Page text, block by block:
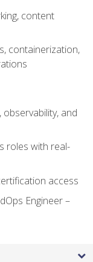
content
containerization,
and
roles with real-
access
Engineer –